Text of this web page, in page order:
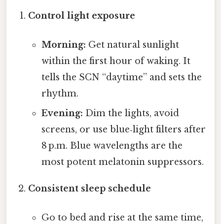
Control light exposure
Morning: Get natural sunlight
within the first hour of waking. It
tells the SCN “daytime” and sets the
rhythm.
Evening: Dim the lights, avoid
screens, or use blue‑light filters after
8 p.m. Blue wavelengths are the
most potent melatonin suppressors.
Consistent sleep schedule
Go to bed and rise at the same time,